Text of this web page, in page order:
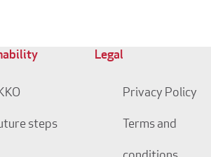
steps
Legal
Privacy Policy
Terms and